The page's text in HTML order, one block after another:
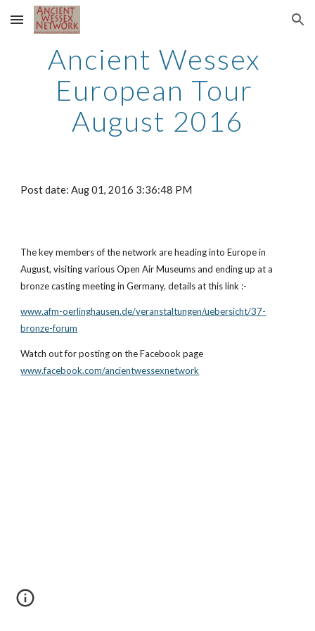
Skip to main content Skip to navigation
Ancient Wessex
European Tour
August 2016
Post date: Aug 01, 2016 3:36:48 PM
The key members of the network are heading into Europe in
August, visiting various Open Air Museums and ending up at a
bronze casting meeting in Germany, details at this link :-
www.afm-oerlinghausen.de/veranstaltungen/uebersicht/37-
bronze-forum
Watch out for posting on the Facebook page
www.facebook.com/ancientwessexnetwork